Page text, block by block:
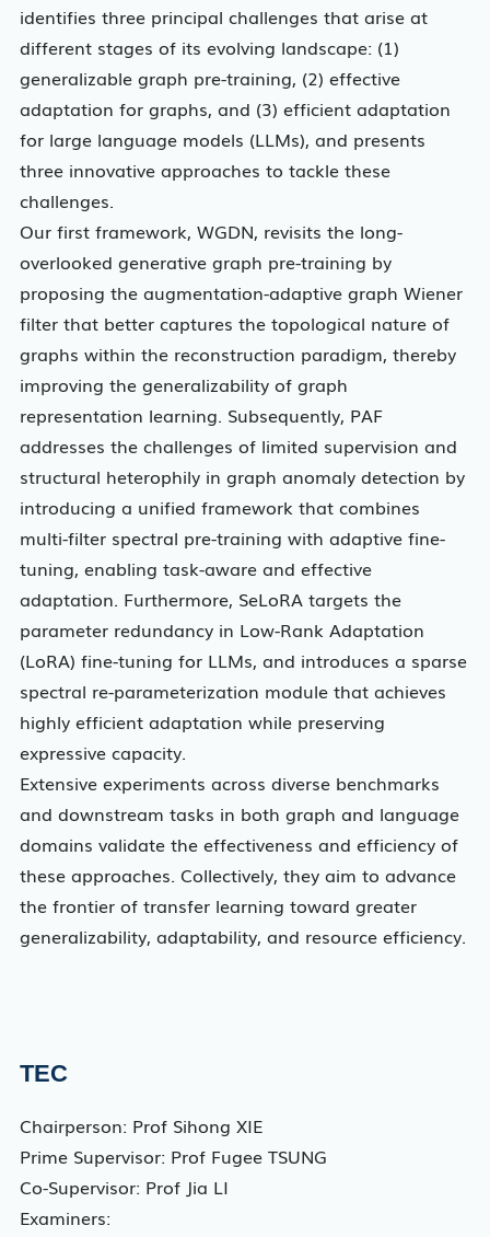
identifies three principal challenges that arise at
different stages of its evolving landscape: (1)
generalizable graph pre-training, (2) effective
adaptation for graphs, and (3) efficient adaptation
for large language models (LLMs), and presents
three innovative approaches to tackle these
challenges.
Our first framework, WGDN, revisits the long-
overlooked generative graph pre-training by
proposing the augmentation-adaptive graph Wiener
filter that better captures the topological nature of
graphs within the reconstruction paradigm, thereby
improving the generalizability of graph
representation learning. Subsequently, PAF
addresses the challenges of limited supervision and
structural heterophily in graph anomaly detection by
introducing a unified framework that combines
multi-filter spectral pre-training with adaptive fine-
tuning, enabling task-aware and effective
adaptation. Furthermore, SeLoRA targets the
parameter redundancy in Low-Rank Adaptation
(LoRA) fine-tuning for LLMs, and introduces a sparse
spectral re-parameterization module that achieves
highly efficient adaptation while preserving
expressive capacity.
Extensive experiments across diverse benchmarks
and downstream tasks in both graph and language
domains validate the effectiveness and efficiency of
these approaches. Collectively, they aim to advance
the frontier of transfer learning toward greater
generalizability, adaptability, and resource efficiency.
TEC
Chairperson: Prof Sihong XIE
Prime Supervisor: Prof Fugee TSUNG
Co-Supervisor: Prof Jia LI
Examiners: